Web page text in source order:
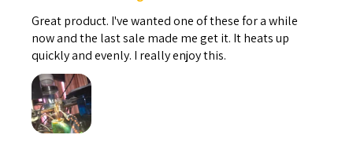
Great product. I've wanted one of these for a while
now and the last sale made me get it. It heats up
quickly and evenly. I really enjoy this.